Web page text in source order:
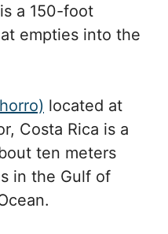
a 150-foot
empties into the
located at
Costa Rica is a
ten meters
in the Gulf of